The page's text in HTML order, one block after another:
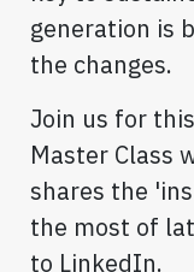
generation is
the changes.
Join us for this
Master Class
shares the
the most of
to LinkedIn.